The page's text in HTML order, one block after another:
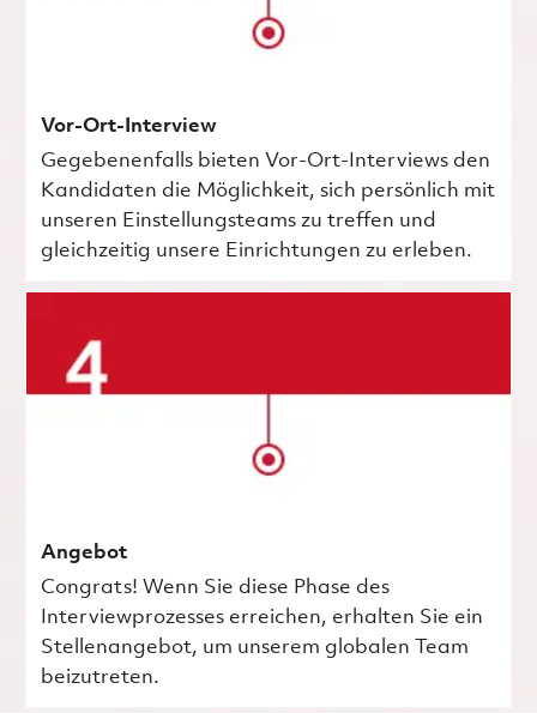
Vor-Ort-Interview
Gegebenenfalls bieten Vor-Ort-Interviews den
Kandidaten die Möglichkeit, sich persönlich mit
unseren Einstellungsteams zu treffen und
gleichzeitig unsere Einrichtungen zu erleben.
Angebot
Congrats! Wenn Sie diese Phase des
Interviewprozesses erreichen, erhalten Sie ein
Stellenangebot, um unserem globalen Team
beizutreten.